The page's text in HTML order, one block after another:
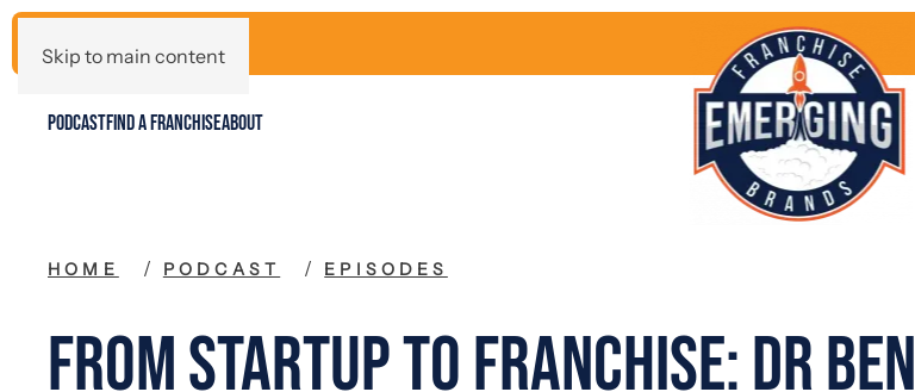
Skip to main content
PODCASTFIND A FRANCHISEABOUT
HOME PODCAST EPISODES
From Startup to Franchise: Dr Ben